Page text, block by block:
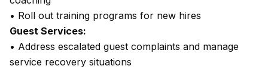
• Roll out training programs for new hires
Guest Services:
• Address escalated guest complaints and manage
service recovery situations